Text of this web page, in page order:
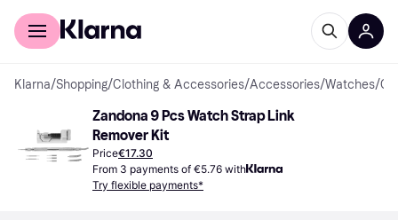
For shoppers
Klarna/Shopping/Clothing & Accessories/Accessories/Watches/
Zandona 9 Pcs Watch Strap Link
Remover Kit
Price€17.30
From 3 payments of €5.76 with
Try flexible payments*